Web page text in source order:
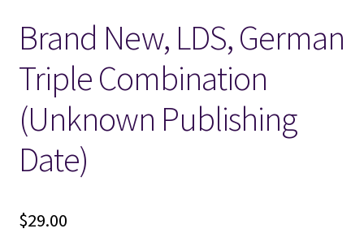
Locations
My account
Wish List
New LDS Books!
Search Results
Brand New, LDS, German
Triple Combination
(Unknown Publishing
Date)
$29.00